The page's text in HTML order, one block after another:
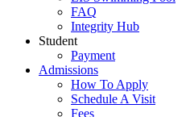
FAQ
Integrity Hub
Student
Payment
Admissions
How To Apply
Schedule A Visit
Fees